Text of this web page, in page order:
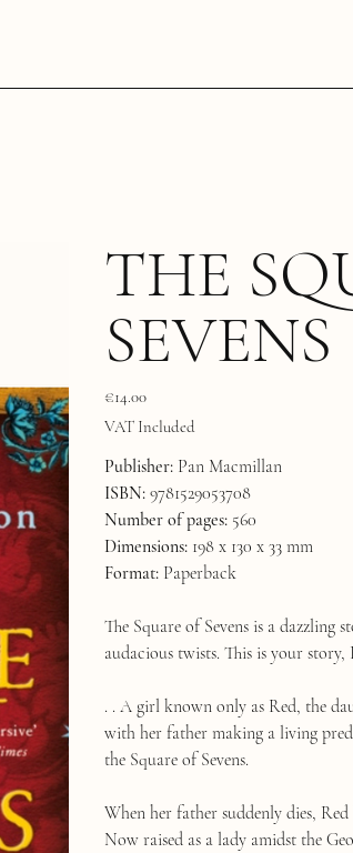
THE
SEVENS
Price
€14.00
VAT Included
Publisher: Pan Macmillan
ISBN: 9781529053708
Number of pages: 560
Dimensions: 198 x 130 x 33 mm
Format: Paperback
The Square of Sevens is a
audacious twists. This is your
. . A girl known only as Red, the
with her father making a living
the Square of Sevens.
When her father suddenly dies,
Now raised as a lady amidst the